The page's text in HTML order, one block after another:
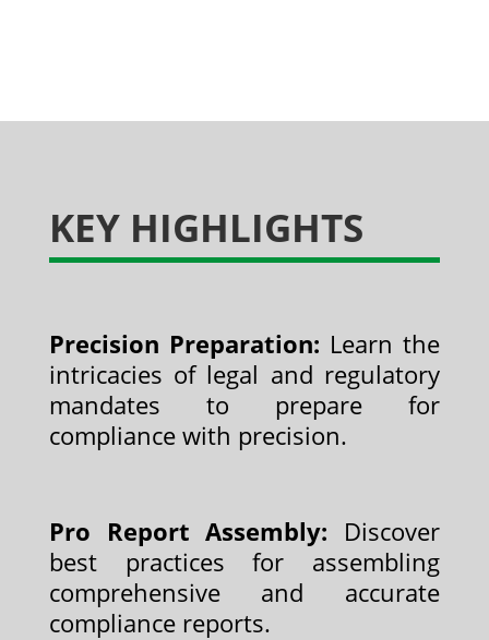
KEY HIGHLIGHTS
Precision Preparation: Learn the
intricacies of legal and regulatory
mandates to prepare for
compliance with precision.
Pro Report Assembly: Discover
best practices for assembling
comprehensive and accurate
compliance reports.